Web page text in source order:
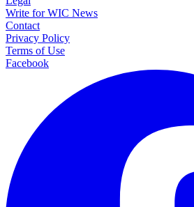
Write for WIC News
Contact
Privacy Policy
Terms of Use
Facebook